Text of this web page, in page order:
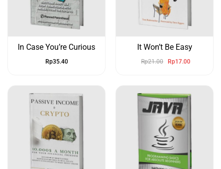
In Case You’re Curious
Rp35.40
It Won’t Be Easy
Rp21.00 Rp17.00